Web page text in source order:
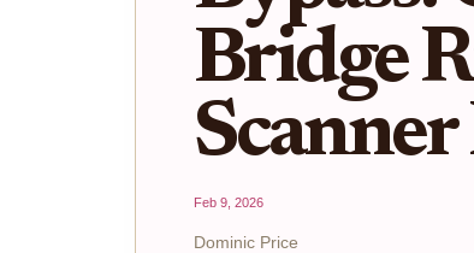
Bridge
Feb 9, 2026
Dominic Price